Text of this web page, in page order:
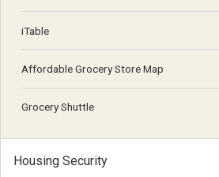
iTable
Affordable Grocery Store Map
Grocery Shuttle
Housing Security